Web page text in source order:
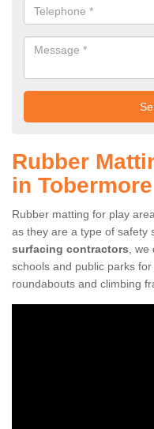
Rubber
in Tobermore
Rubber matting for play
as they are a type of safety
surfacing contractors, we
schools and public parks
roundabouts and climbing